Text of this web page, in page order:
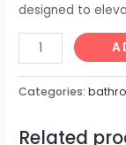
designed to
Categories:
Related